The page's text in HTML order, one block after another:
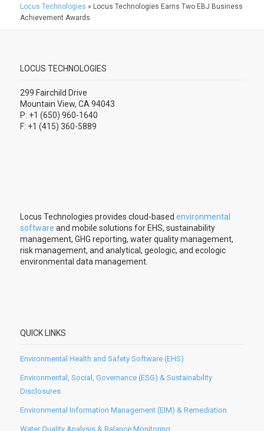
Locus Technologies » Locus Technologies Earns Two EBJ Business
Achievement Awards
LOCUS TECHNOLOGIES
299 Fairchild Drive
Mountain View, CA 94043
P: +1 (650) 960-1640
F: +1 (415) 360-5889
Locus Technologies provides cloud-based environmental
software and mobile solutions for EHS, sustainability
management, GHG reporting, water quality management,
risk management, and analytical, geologic, and ecologic
environmental data management.
QUICK LINKS
Environmental Health and Safety Software (EHS)
Environmental, Social, Governance (ESG) & Sustainability
Disclosures
Environmental Information Management (EIM) & Remediation
Water Quality Analysis & Balance Monitoring